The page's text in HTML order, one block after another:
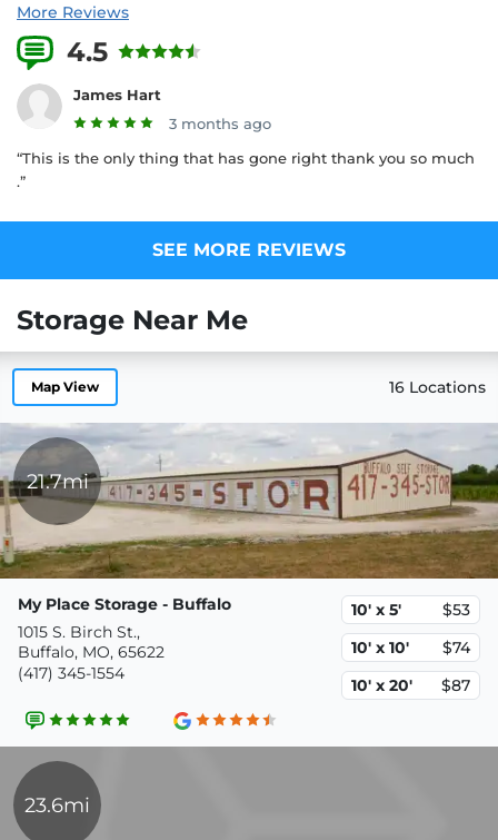
More Reviews
4.5
James Hart
3 months ago
“This is the only thing that has gone right thank you so much
.”
SEE MORE REVIEWS
Storage Near Me
Map View 16 Locations
21.7mi
My Place Storage - Buffalo
1015 S. Birch St.,
Buffalo, MO, 65622
(417) 345-1554
10' x 5'
$53
10' x 10'
$74
10' x 20'
$87
23.6mi